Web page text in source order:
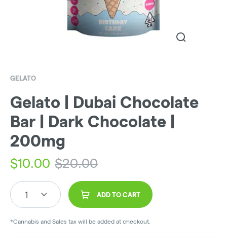
GELATO
Gelato | Dubai Chocolate
Bar | Dark Chocolate |
200mg
$10.00 $20.00
1 ADD TO CART
*Cannabis and Sales tax will be added at checkout.